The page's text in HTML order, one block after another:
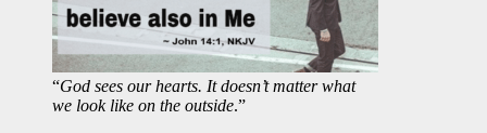
“God sees our hearts. It doesn’t matter what
we look like on the outside.”